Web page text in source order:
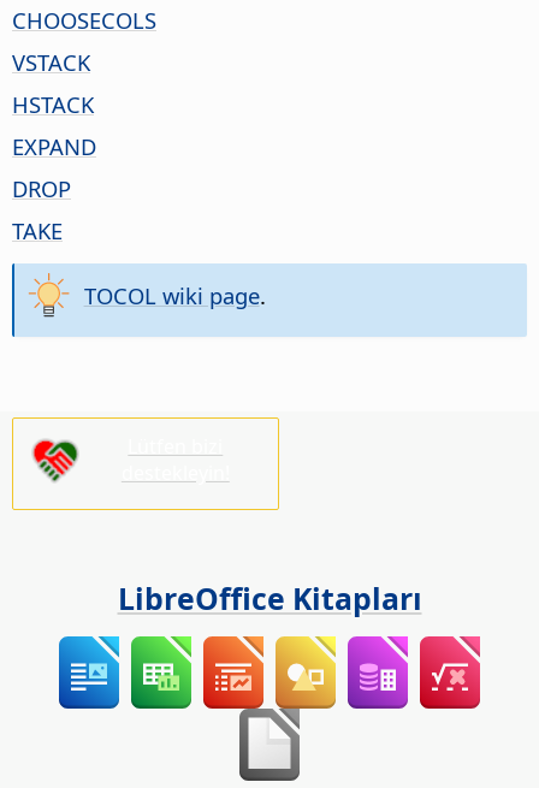
CHOOSECOLS
VSTACK
HSTACK
EXPAND
DROP
TAKE
TOCOL wiki page.
LibreOffice Kitapları